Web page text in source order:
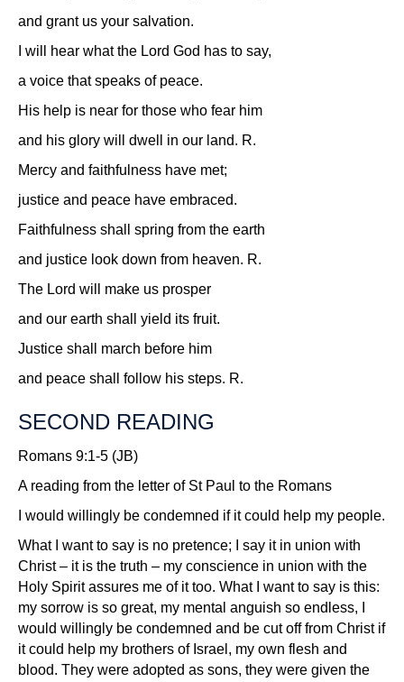
and grant us your salvation.
I will hear what the Lord God has to say,
a voice that speaks of peace.
His help is near for those who fear him
and his glory will dwell in our land. R.
Mercy and faithfulness have met;
justice and peace have embraced.
Faithfulness shall spring from the earth
and justice look down from heaven. R.
The Lord will make us prosper
and our earth shall yield its fruit.
Justice shall march before him
and peace shall follow his steps. R.
SECOND READING
Romans 9:1-5 (JB)
A reading from the letter of St Paul to the Romans
I would willingly be condemned if it could help my people.
What I want to say is no pretence; I say it in union with
Christ – it is the truth – my conscience in union with the
Holy Spirit assures me of it too. What I want to say is this:
my sorrow is so great, my mental anguish so endless, I
would willingly be condemned and be cut off from Christ if
it could help my brothers of Israel, my own flesh and
blood. They were adopted as sons, they were given the